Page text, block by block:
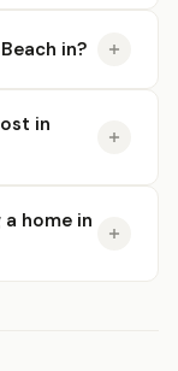
in?
in
home in